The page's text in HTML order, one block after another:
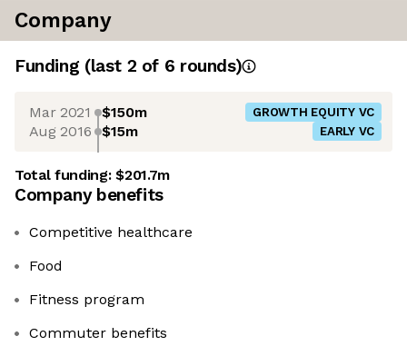
Company
Funding (last 2 of 6 rounds)
Mar 2021 $150m GROWTH EQUITY VC
Aug 2016 $15m EARLY VC
Total funding:$201.7m
Company benefits
Competitive healthcare
Food
Fitness program
Commuter benefits